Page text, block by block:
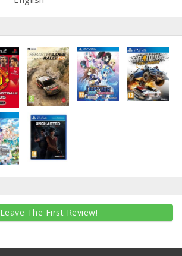
Leave The First Review!